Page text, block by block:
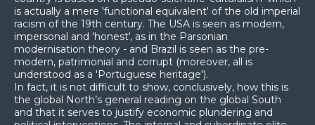
is actually a mere 'functional equivalent' of the old imperial
racism of the 19th century. The USA is seen as modern,
impersonal and 'honest', as in the Parsonian
modernisation theory - and Brazil is seen as the pre-
modern, patrimonial and corrupt (moreover, all is
understood as a 'Portuguese heritage').
In fact, it is not difficult to show, conclusively, how this is
the global North’s general reading on the global South
and that it serves to justify economic plundering and